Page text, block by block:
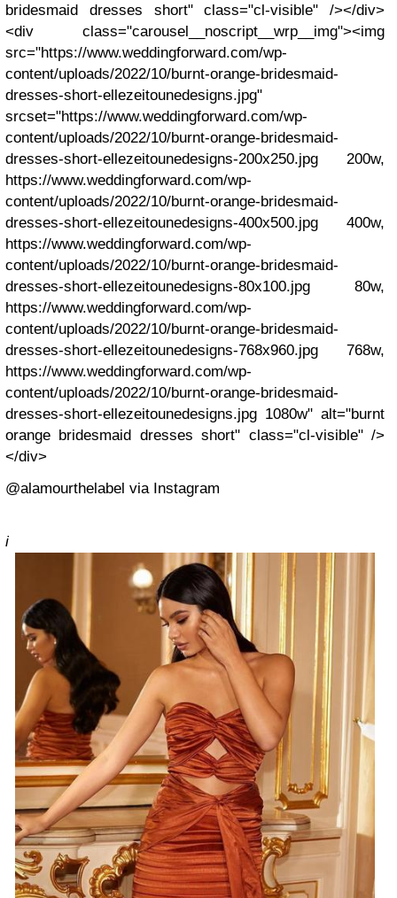
bridesmaid dresses short" class="cl-visible" /></div>
<div class="carousel__noscript__wrp__img"><img
src="https://www.weddingforward.com/wp-
content/uploads/2022/10/burnt-orange-bridesmaid-
dresses-short-ellezeitounedesigns.jpg"
srcset="https://www.weddingforward.com/wp-
content/uploads/2022/10/burnt-orange-bridesmaid-
dresses-short-ellezeitounedesigns-200x250.jpg 200w,
https://www.weddingforward.com/wp-
content/uploads/2022/10/burnt-orange-bridesmaid-
dresses-short-ellezeitounedesigns-400x500.jpg 400w,
https://www.weddingforward.com/wp-
content/uploads/2022/10/burnt-orange-bridesmaid-
dresses-short-ellezeitounedesigns-80x100.jpg 80w,
https://www.weddingforward.com/wp-
content/uploads/2022/10/burnt-orange-bridesmaid-
dresses-short-ellezeitounedesigns-768x960.jpg 768w,
https://www.weddingforward.com/wp-
content/uploads/2022/10/burnt-orange-bridesmaid-
dresses-short-ellezeitounedesigns.jpg 1080w" alt="burnt
orange bridesmaid dresses short" class="cl-visible" />
</div>
@alamourthelabel via Instagram
i